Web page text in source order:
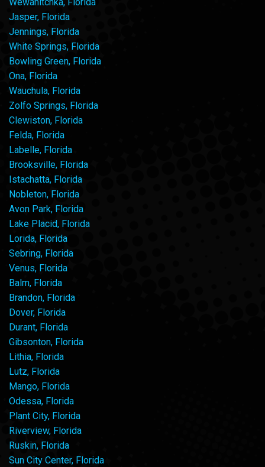
Jasper, Florida
Jennings, Florida
White Springs, Florida
Bowling Green, Florida
Ona, Florida
Wauchula, Florida
Zolfo Springs, Florida
Clewiston, Florida
Felda, Florida
Labelle, Florida
Brooksville, Florida
Istachatta, Florida
Nobleton, Florida
Avon Park, Florida
Lake Placid, Florida
Lorida, Florida
Sebring, Florida
Venus, Florida
Balm, Florida
Brandon, Florida
Dover, Florida
Durant, Florida
Gibsonton, Florida
Lithia, Florida
Lutz, Florida
Mango, Florida
Odessa, Florida
Plant City, Florida
Riverview, Florida
Ruskin, Florida
Sun City Center, Florida